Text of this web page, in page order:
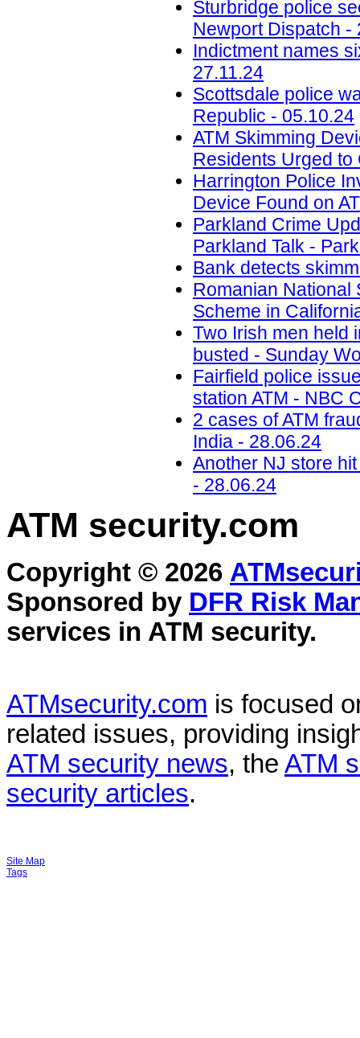
Sturbridge police
Newport Dispatch -
Indictment names
27.11.24
Scottsdale police
Republic - 05.10.24
ATM Skimming
Residents Urged to
Harrington Police
Device Found on
Parkland Crime
Parkland Talk -
Bank detects
Romanian National
Scheme in
Two Irish men held
busted - Sunday
Fairfield police
station ATM - NBC
2 cases of ATM
India - 28.06.24
Another NJ store
- 28.06.24
ATM security.com
Copyright © 2026
Sponsored by DFR Risk
services in ATM security.
ATMsecurity.com is focused
related issues, providing
ATM security news, the ATM
security articles.
Site Map
Tags